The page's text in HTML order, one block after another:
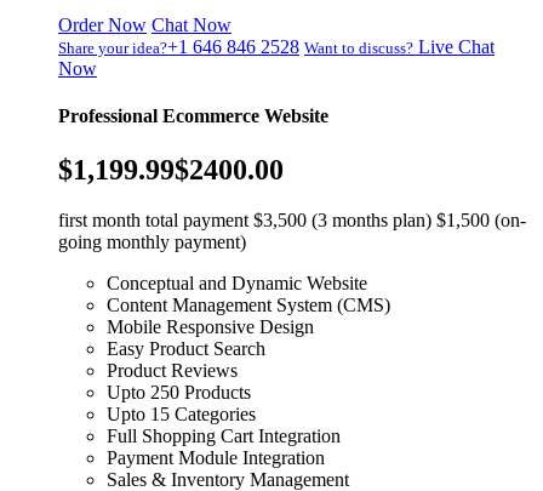
Order Now Chat Now
Share your idea?+1 646 846 2528 Want to discuss? Live Chat
Now
Professional Ecommerce Website
$1,199.99$2400.00
first month total payment $3,500 (3 months plan) $1,500 (on-
going monthly payment)
Conceptual and Dynamic Website
Content Management System (CMS)
Mobile Responsive Design
Easy Product Search
Product Reviews
Upto 250 Products
Upto 15 Categories
Full Shopping Cart Integration
Payment Module Integration
Sales & Inventory Management